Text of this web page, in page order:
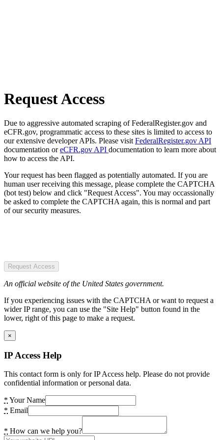
Request Access
Due to aggressive automated scraping of FederalRegister.gov and
eCFR.gov, programmatic access to these sites is limited to access to
our extensive developer APIs. Please visit FederalRegister.gov API
documentation oreCFR.gov API documentation to learn more about
how to access the API.
Your request has been flagged as potentially automated. If you are
human user receiving this message, please complete the CAPTCHA
(bot test) below and click "Request Access". You may occassionally
be asked to complete the CAPTCHA again, this is normal and part
of our security measures.
Request Access
An official website of the United States government.
If you experiencing issues with the CAPTCHA or want to request a
wider IP range, you can use the "Site Help" button found in the
lower, right of this page to make a request.
×
IP Access Help
This contact form is only for IP Access help. Please do not provide
confidential information or personal data.
* Your Name
* Email
* How can we help you?